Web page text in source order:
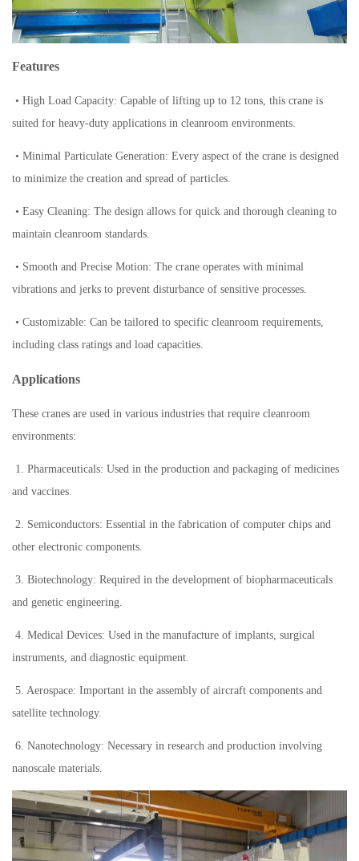
Features
• High Load Capacity: Capable of lifting up to 12 tons, this crane is
suited for heavy-duty applications in cleanroom environments.
• Minimal Particulate Generation: Every aspect of the crane is designed
to minimize the creation and spread of particles.
• Easy Cleaning: The design allows for quick and thorough cleaning to
maintain cleanroom standards.
• Smooth and Precise Motion: The crane operates with minimal
vibrations and jerks to prevent disturbance of sensitive processes.
• Customizable: Can be tailored to specific cleanroom requirements,
including class ratings and load capacities.
Applications
These cranes are used in various industries that require cleanroom
environments:
1. Pharmaceuticals: Used in the production and packaging of medicines
and vaccines.
2. Semiconductors: Essential in the fabrication of computer chips and
other electronic components.
3. Biotechnology: Required in the development of biopharmaceuticals
and genetic engineering.
4. Medical Devices: Used in the manufacture of implants, surgical
instruments, and diagnostic equipment.
5. Aerospace: Important in the assembly of aircraft components and
satellite technology.
6. Nanotechnology: Necessary in research and production involving
nanoscale materials.